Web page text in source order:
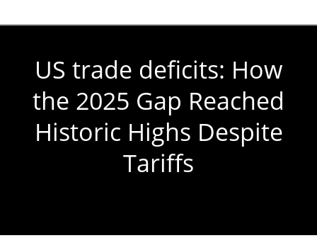
US trade deficits: How
the 2025 Gap Reached
Historic Highs Despite
Tariffs